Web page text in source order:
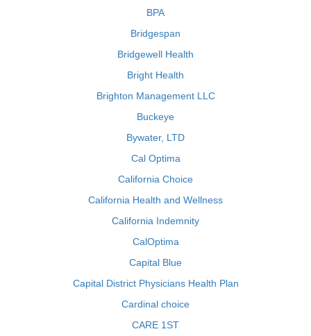
BPA
Bridgespan
Bridgewell Health
Bright Health
Brighton Management LLC
Buckeye
Bywater, LTD
Cal Optima
California Choice
California Health and Wellness
California Indemnity
CalOptima
Capital Blue
Capital District Physicians Health Plan
Cardinal choice
CARE 1ST